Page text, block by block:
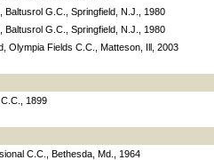
G.C., Springfield, N.J., 1980
G.C., Springfield, N.J., 1980
Olympia Fields C.C., Matteson, Ill, 2003
1899
C.C., Bethesda, Md., 1964